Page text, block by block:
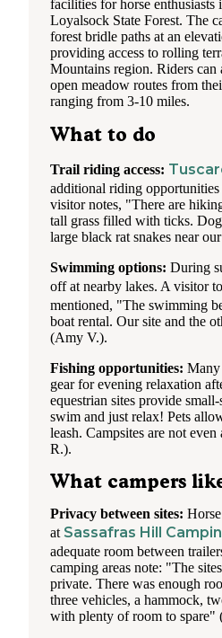
facilities for horse enthusiasts
Loyalsock State Forest. The
forest bridle paths at an
providing access to rolling
Mountains region. Riders can
open meadow routes from
ranging from 3-10 miles.
What to do
Trail riding access:
additional riding
visitor notes, "There are
tall grass filled with ticks.
large black rat snakes near
Swimming options: During
off at nearby lakes. A visitor to
mentioned, "The swimming
boat rental. Our site and the
(Amy V.).
Fishing opportunities: Many
gear for evening relaxation
equestrian sites provide
swim and just relax! Pets
leash. Campsites are not
R.).
What campers
Privacy between sites:
at Sassafras Hill
adequate room between
camping areas note: "The
private. There was enough
three vehicles, a hammock,
with plenty of room to spare"